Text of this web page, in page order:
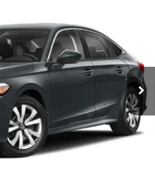
Ext. Int.
$23,600
+$490